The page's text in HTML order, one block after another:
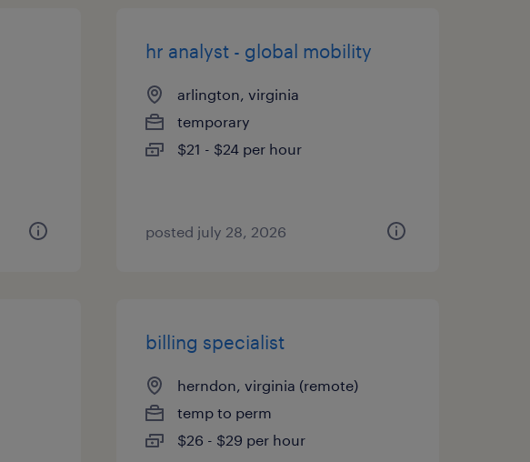
hr analyst - global mobility
arlington, virginia
temporary
$21 - $24 per hour
posted july 28, 2026
billing specialist
herndon, virginia (remote)
temp to perm
$26 - $29 per hour